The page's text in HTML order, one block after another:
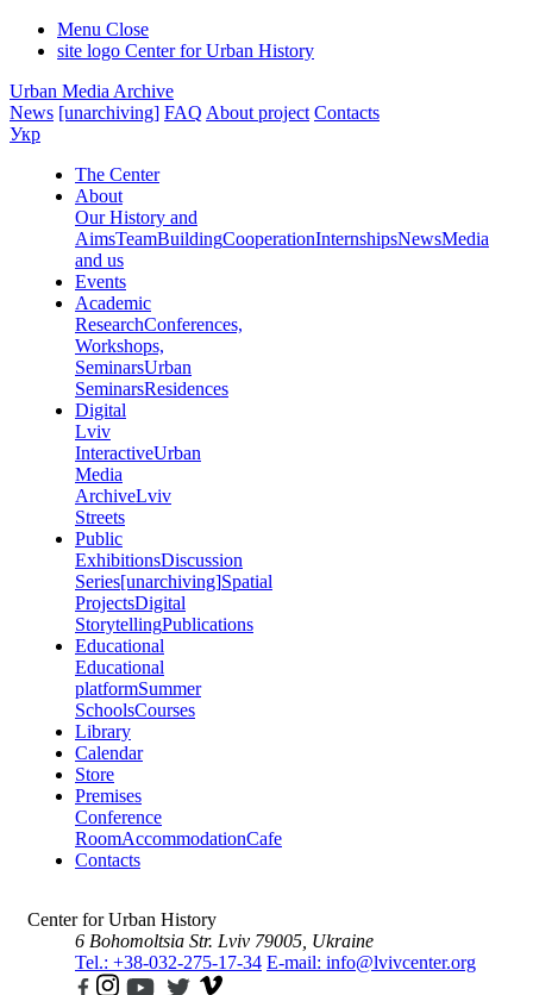
Menu Close
site logo Center for Urban History
Urban Media Archive
News [unarchiving] FAQ About project Contacts
Укр
The Center
About
Our History and
AimsTeamBuildingCooperationInternshipsNewsMedia
and us
Events
Academic
ResearchConferences,
Workshops,
SeminarsUrban
SeminarsResidences
Digital
Lviv
InteractiveUrban
Media
ArchiveLviv
Streets
Public
ExhibitionsDiscussion
Series[unarchiving]Spatial
ProjectsDigital
StorytellingPublications
Educational
Educational
platformSummer
SchoolsCourses
Library
Calendar
Store
Premises
Conference
RoomAccommodationCafe
Contacts
Center for Urban History
6 Bohomoltsia Str. Lviv 79005, Ukraine
Tel.: +38-032-275-17-34 E-mail: info@lvivcenter.org